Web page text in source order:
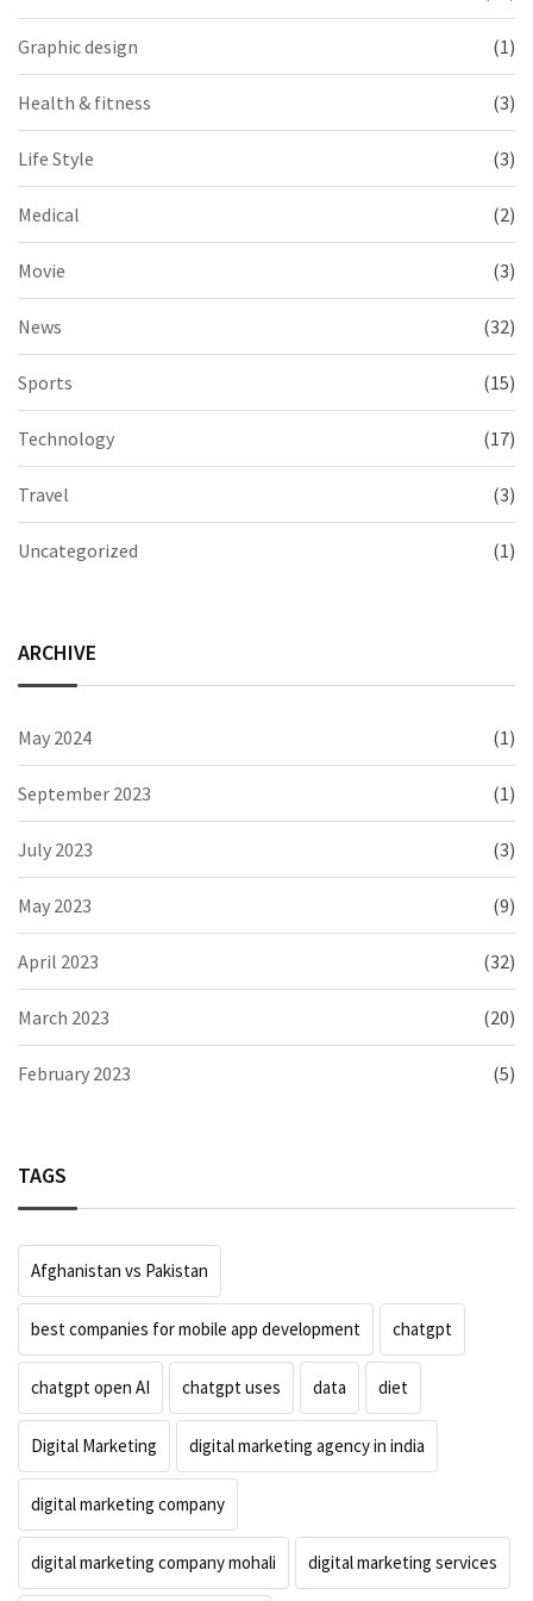
Graphic design (1)
Health & fitness (3)
Life Style (3)
Medical (2)
Movie (3)
News (32)
Sports (15)
Technology (17)
Travel (3)
Uncategorized (1)
ARCHIVE
May 2024 (1)
September 2023 (1)
July 2023 (3)
May 2023 (9)
April 2023 (32)
March 2023 (20)
February 2023 (5)
TAGS
Afghanistan vs Pakistan
best companies for mobile app development chatgpt
chatgpt open AI chatgpt uses data diet
Digital Marketing digital marketing agency in india
digital marketing company
digital marketing company mohali digital marketing services